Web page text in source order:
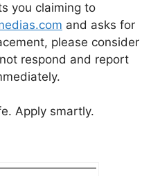
you claiming to
and asks for
please consider
respond and report
Apply smartly.